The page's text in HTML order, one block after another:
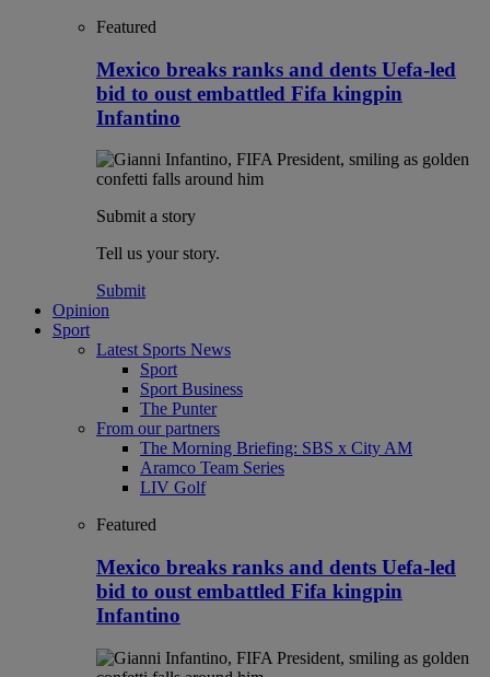
Featured
Mexico breaks ranks and dents Uefa-led
bid to oust embattled Fifa kingpin
Infantino
Submit a story
Tell us your story.
Submit
Opinion
Sport
Latest Sports News
Sport
Sport Business
The Punter
From our partners
The Morning Briefing: SBS x City AM
Aramco Team Series
LIV Golf
Featured
Mexico breaks ranks and dents Uefa-led
bid to oust embattled Fifa kingpin
Infantino